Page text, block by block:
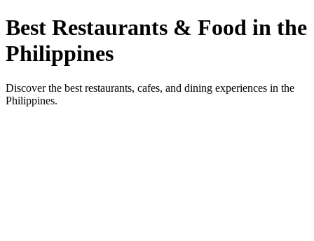
Best Restaurants & Food in the
Philippines
Discover the best restaurants, cafes, and dining experiences in the
Philippines.